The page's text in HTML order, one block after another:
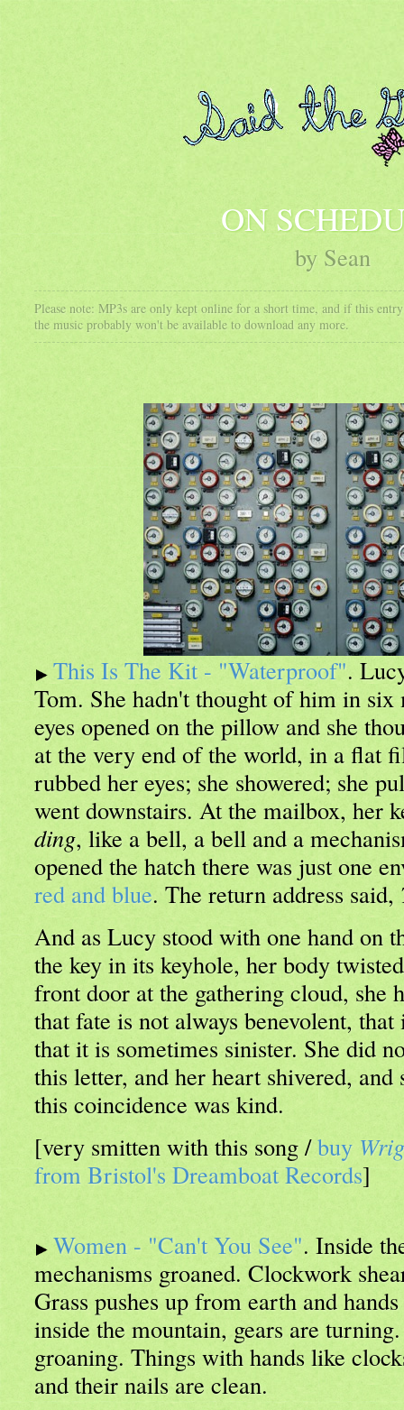
ON
by Sean
Please note: MP3s are only kept online for a short time, and if this
the music probably won't be available to download any more.
This Is The Kit - "Waterproof".
Tom. She hadn't thought of him in six
eyes opened on the pillow and she
at the very end of the world, in a flat
rubbed her eyes; she showered; she
went downstairs. At the mailbox, her
ding, like a bell, a bell and a
opened the hatch there was just one
red and blue. The return address said,
And as Lucy stood with one hand on
the key in its keyhole, her body
front door at the gathering cloud, she
that fate is not always benevolent,
that it is sometimes sinister. She did
this letter, and her heart shivered, and
this coincidence was kind.
[very smitten with this song /buy
from Bristol's Dreamboat Records]
Women - "Can't You See". Inside
mechanisms groaned. Clockwork
Grass pushes up from earth and
inside the mountain, gears are
groaning. Things with hands like
and their nails are clean.